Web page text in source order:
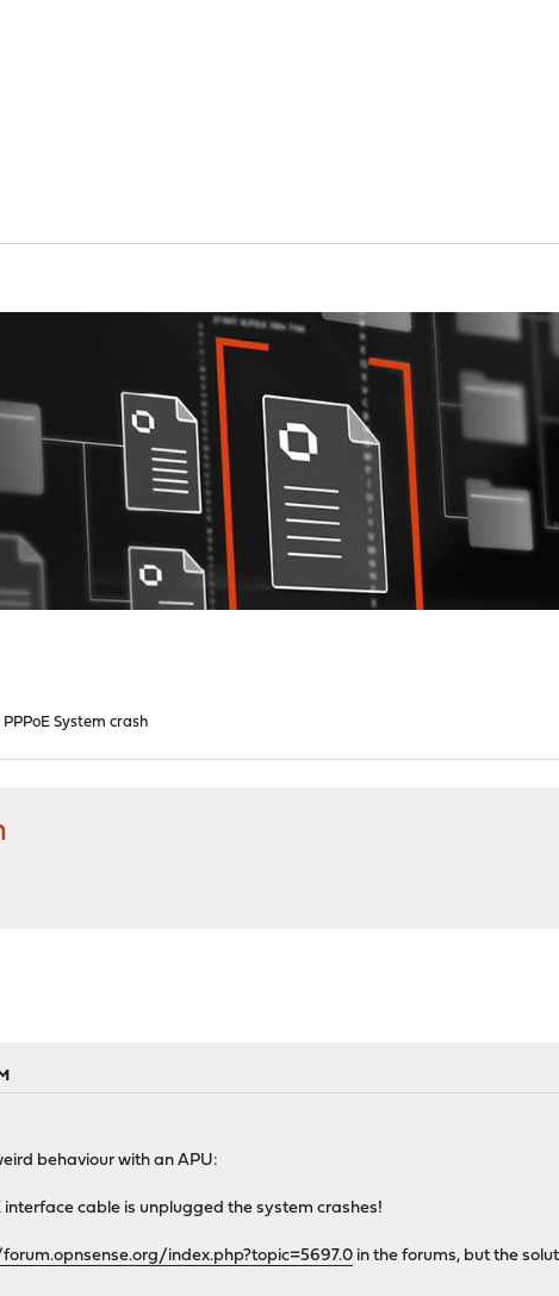
System crash
behaviour with an APU:
interface cable is unplugged the system crashes!
index.php?topic=5697.0 in the forums, but the